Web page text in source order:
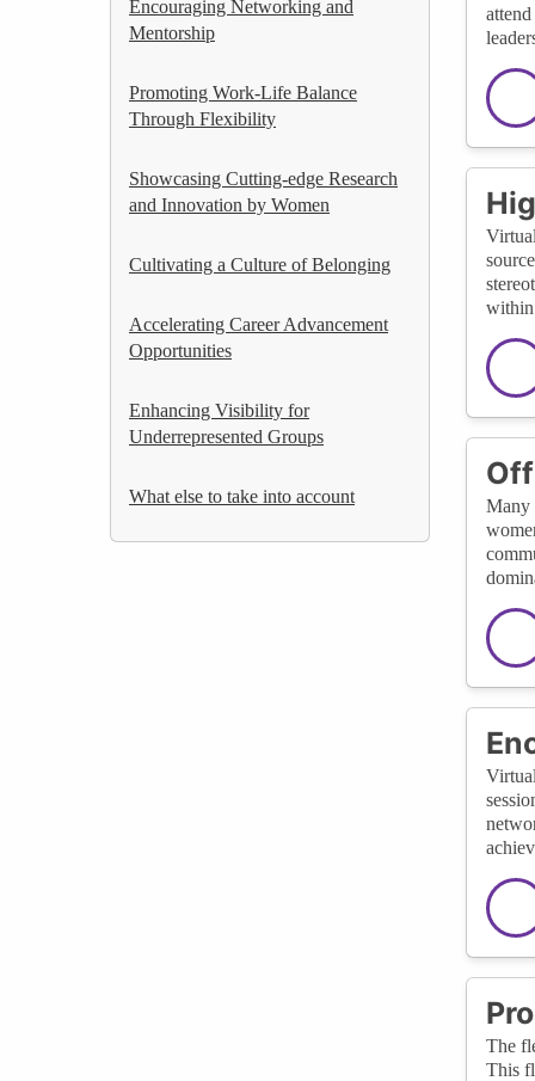
Encouraging Networking and
Mentorship
Promoting Work-Life Balance
Through Flexibility
Showcasing Cutting-edge Research
and Innovation by Women
Cultivating a Culture of Belonging
Accelerating Career Advancement
Opportunities
Enhancing Visibility for
Underrepresented Groups
What else to take into account
within
Many
The
This